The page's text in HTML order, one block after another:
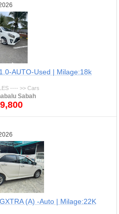
AUTO-Used | Milage:18k
---- >> Cars
Sabah
(A) -Auto | Milage:22K